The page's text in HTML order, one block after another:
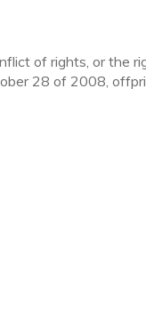
of rights, or the
28 of 2008,